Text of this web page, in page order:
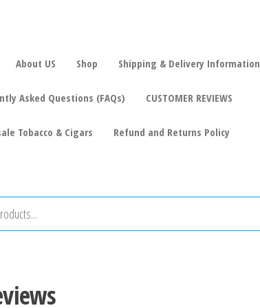
About US Shop Shipping & Delivery Information
Asked Questions (FAQs) CUSTOMER REVIEWS
Tobacco & Cigars Refund and Returns Policy